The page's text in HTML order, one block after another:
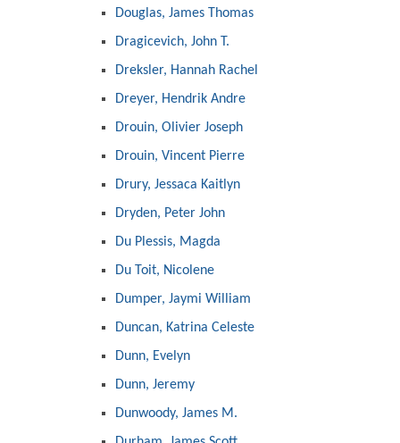
Douglas, James Thomas
Dragicevich, John T.
Dreksler, Hannah Rachel
Dreyer, Hendrik Andre
Drouin, Olivier Joseph
Drouin, Vincent Pierre
Drury, Jessaca Kaitlyn
Dryden, Peter John
Du Plessis, Magda
Du Toit, Nicolene
Dumper, Jaymi William
Duncan, Katrina Celeste
Dunn, Evelyn
Dunn, Jeremy
Dunwoody, James M.